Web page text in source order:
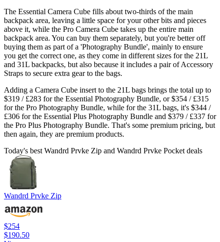
The Essential Camera Cube fills about two-thirds of the main
backpack area, leaving a little space for your other bits and pieces
above it, while the Pro Camera Cube takes up the entire main
backpack area. You can buy them separately, but you're better off
buying them as part of a 'Photography Bundle', mainly to ensure
you get the correct one, as they come in different sizes for the 21L
and 31L backpacks, but also because it includes a pair of Accessory
Straps to secure extra gear to the bags.
Adding a Camera Cube insert to the 21L bags brings the total up to
$319 / £283 for the Essential Photography Bundle, or $354 / £315
for the Pro Photography Bundle, while for the 31L bags, it's $344 /
£306 for the Essential Plus Photography Bundle and $379 / £337 for
the Pro Plus Photography Bundle. That's some premium pricing, but
then again, they are premium products.
Today's best Wandrd Prvke Zip and Wandrd Prvke Pocket deals
Wandrd Prvke Zip
$254
$190.50